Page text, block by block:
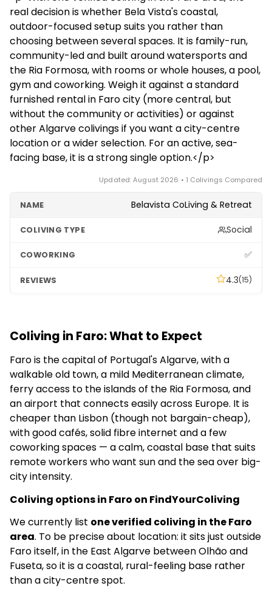
spots during the windy season from April to October.
If you need city-centre coworking density, central
Faro may suit you better.
bargain-cheap. Summers are hot and dry, winters
mild and green. It suits remote workers who want a
calm, coastal pace with beach trips and outdoor
activities rather than nonstop big-city life, and the
airport makes travel around Europe easy.
real decision is whether Bela Vista's coastal,
outdoor-focused setup suits you rather than
choosing between several spaces. It is family-run,
community-led and built around watersports and
the Ria Formosa, with rooms or whole houses, a pool,
gym and coworking. Weigh it against a standard
furnished rental in Faro city (more central, but
without the community or activities) or against
other Algarve colivings if you want a city-centre
location or a wider selection. For an active, sea-
facing base, it is a strong single option.</p>
Updated: August 2026 • 1 Colivings Compared
Belavista CoLiving & Retreat
Social
✅
4.3(15)
Coliving in Faro: What to Expect
Faro is the capital of Portugal's Algarve, with a
walkable old town, a mild Mediterranean climate,
ferry access to the islands of the Ria Formosa, and
an airport that connects easily across Europe. It is
cheaper than Lisbon (though not bargain-cheap),
with good cafés, solid fibre internet and a few
coworking spaces — a calm, coastal base that suits
remote workers who want sun and the sea over big-
city intensity.
Coliving options in Faro on FindYourColiving
We currently list one verified coliving in the Faro
area. To be precise about location: it sits just outside
Faro itself, in the East Algarve between Olhão and
Fuseta, so it is a coastal, rural-feeling base rather
than a city-centre spot.